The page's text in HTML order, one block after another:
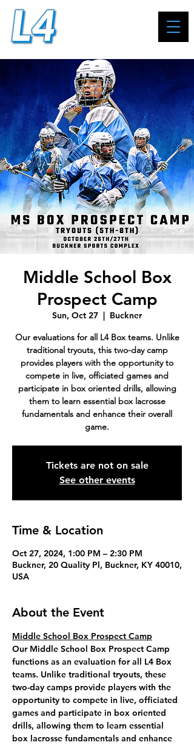
Middle School Box
Prospect Camp
Sun, Oct 27
  |
Buckner
Our evaluations for all L4 Box teams. Unlike
traditional tryouts, this two-day camp
provides players with the opportunity to
compete in live, officiated games and
participate in box oriented drills, allowing
them to learn essential box lacrosse
fundamentals and enhance their overall
game.
Tickets are not on sale
See other events
Time & Location
Oct 27, 2024, 1:00 PM – 2:30 PM
Buckner, 20 Quality Pl, Buckner, KY 40010,
USA
About the Event
Middle School Box Prospect Camp
Our Middle School Box Prospect Camp
functions as an evaluation for all L4 Box
teams. Unlike traditional tryouts, these
two-day camps provide players with the
opportunity to compete in live, officiated
games and participate in box oriented
drills, allowing them to learn essential
box lacrosse fundamentals and enhance